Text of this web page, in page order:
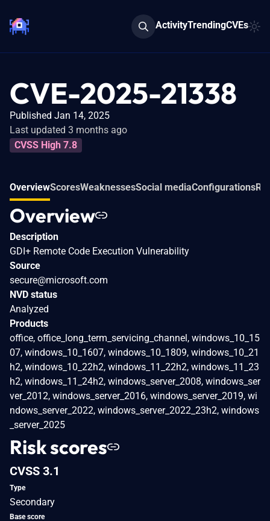
ActivityTrendingCVEs
CVE-2025-21338
Published Jan 14, 2025
Last updated 3 months ago
CVSS High 7.8
OverviewScoresWeaknessesSocial mediaConfigurations
Overview
Description
GDI+ Remote Code Execution Vulnerability
Source
secure@microsoft.com
NVD status
Analyzed
Products
office, office_long_term_servicing_channel, windows_10_15
07, windows_10_1607, windows_10_1809, windows_10_21
h2, windows_10_22h2, windows_11_22h2, windows_11_23
h2, windows_11_24h2, windows_server_2008, windows_ser
ver_2012, windows_server_2016, windows_server_2019, wi
ndows_server_2022, windows_server_2022_23h2, windows
_server_2025
Risk scores
CVSS 3.1
Type
Secondary
Base score